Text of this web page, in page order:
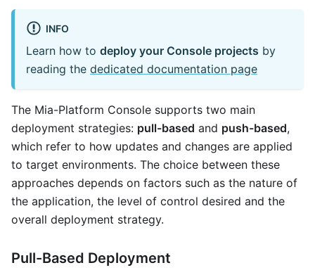
INFO
Learn how to deploy your Console projects by
reading the dedicated documentation page
The Mia-Platform Console supports two main
deployment strategies: pull-based and push-based,
which refer to how updates and changes are applied
to target environments. The choice between these
approaches depends on factors such as the nature of
the application, the level of control desired and the
overall deployment strategy.
Pull-Based Deployment